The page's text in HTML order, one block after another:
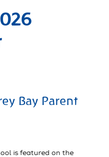
Bay Parent
is featured on the